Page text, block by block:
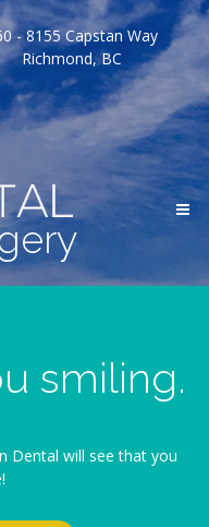
- 8155 Capstan Way
Richmond, BC
smiling.
Dental will see that you